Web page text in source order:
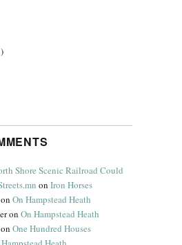
Shore Scenic Railroad Could
onIron Horses
On Hampstead Heath
onOn Hampstead Heath
One Hundred Houses